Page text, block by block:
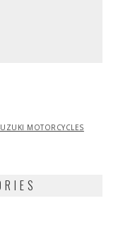
MOTORCYCLES